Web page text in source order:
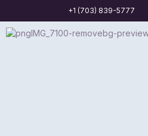
+1 (703) 839-5777